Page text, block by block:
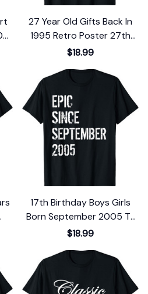
27 Year Old Gifts Back In
1995 Retro Poster 27th
Birthday T-Shirt
$18.99
17th Birthday Boys Girls
Born September 2005 T-
Shirt
$18.99